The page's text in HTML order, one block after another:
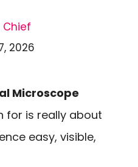
Chief
2026
Microscope
for is really about
easy, visible,